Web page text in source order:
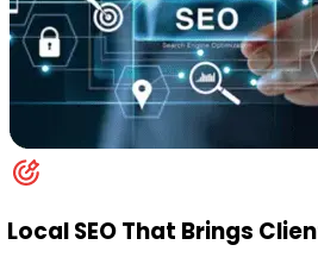
Local SEO That Brings